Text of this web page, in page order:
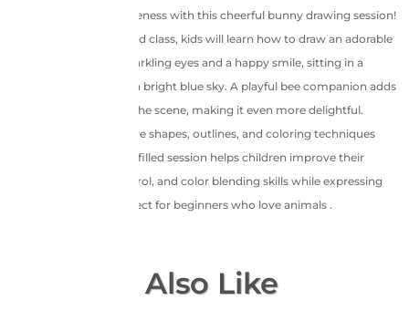
Hop into a world of cuteness with this cheerful bunny drawing session!
In this pre-recorded class, kids will learn how to draw an adorable
pink bunny with big sparkling eyes and a happy smile, sitting in a
grassy meadow under a bright blue sky. A playful bee companion adds
charm and whimsy to the scene, making it even more delightful.
Young artists will explore shapes, outlines, and coloring techniques
using crayons. This fun-filled session helps children improve their
observation, hand control, and color blending skills while expressing
creativity with joy. Perfect for beginners who love animals .
You May Also Like